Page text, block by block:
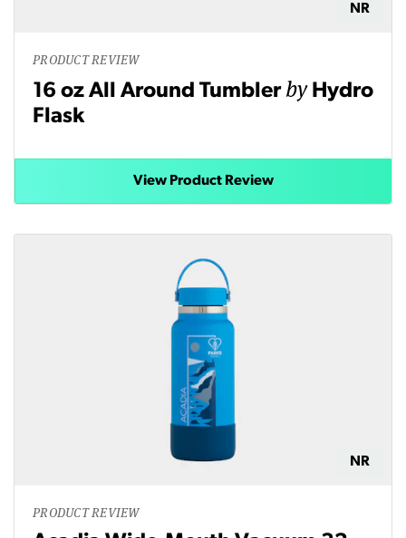
NR
PRODUCT REVIEW
16 oz All Around Tumblerby Hydro
Flask
View Product Review
NR
PRODUCT REVIEW